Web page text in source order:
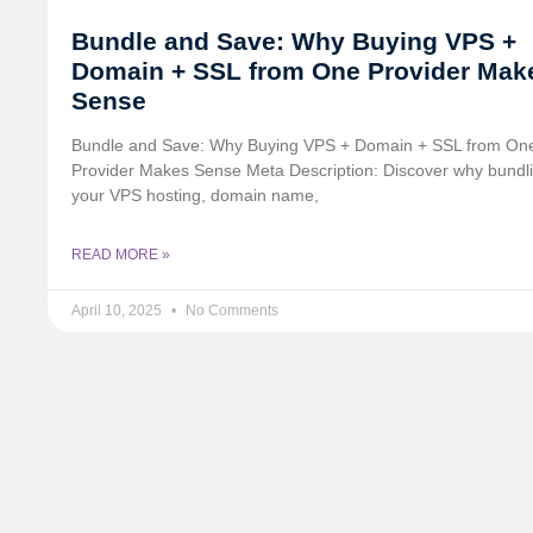
Bundle and Save: Why Buying VPS +
Domain + SSL from One Provider
Sense
Bundle and Save: Why Buying VPS + Domain + SSL from
Provider Makes Sense Meta Description: Discover why
your VPS hosting, domain name,
READ MORE »
April 10, 2025 No Comments